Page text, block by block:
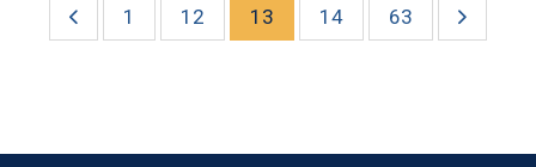
1 12 13 14 63